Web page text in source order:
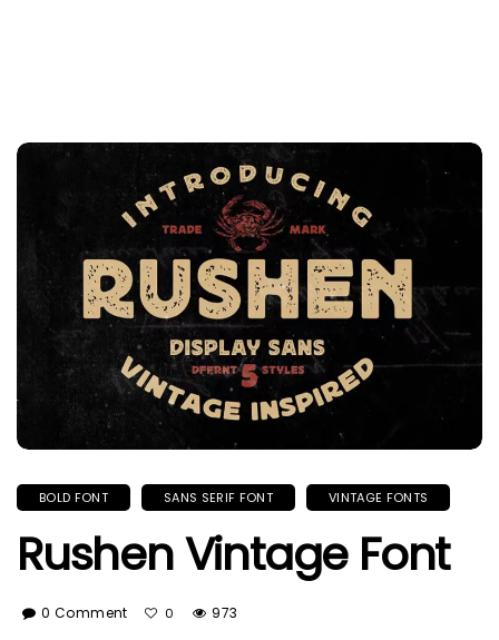
BOLD FONT SANS SERIF FONT VINTAGE FONTS
Rushen Vintage Font
0 Comment 0 973